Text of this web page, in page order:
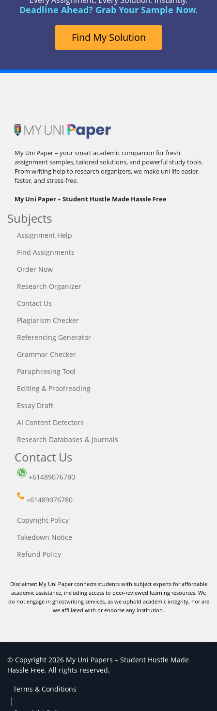
Deadline Ahead? Grab Your Sample Now.
Find My Solution
My Uni Paper – your smart academic companion for fresh
assignment samples, tailored solutions, and powerful study tools.
From writing help to research organizers, we make uni life easier,
faster, and stress-free.
My Uni Paper – Student Hustle Made Hassle Free
Subjects
Assignment Help
Find Assignments
Order Now
Research Organizer
Contact Us
Plagiarism Checker
Referencing Generator
Grammar Checker
Paraphrasing Tool
Editing & Proofreading
Essay Draft
AI Content Detectors
Research Databases & Journals
Contact Us
+61489076780
+61489076780
Copyright Policy
Takedown Notice
Refund Policy
Disclaimer: My Uni Paper connects students with subject experts for affordable
academic assistance, including access to peer-reviewed learning resources. We
do not engage in ghostwriting services, as we uphold academic integrity, nor are
we affiliated with or endorse any institution.
© Copyright 2026 My Uni Papers – Student Hustle Made
Hassle Free. All rights reserved.
Terms & Conditions
|